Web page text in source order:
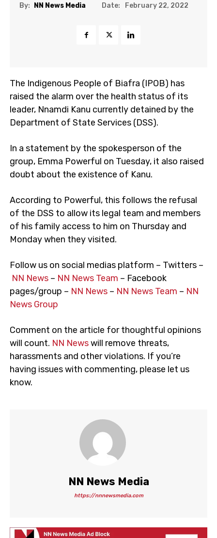
By: NN News Media Date: February 22, 2022
The Indigenous People of Biafra (IPOB) has
raised the alarm over the health status of its
leader, Nnamdi Kanu currently detained by the
Department of State Services (DSS).
In a statement by the spokesperson of the
group, Emma Powerful on Tuesday, it also raised
doubt about the existence of Kanu.
According to Powerful, this follows the refusal
of the DSS to allow its legal team and members
of his family access to him on Thursday and
Monday when they visited.
Follow us on social medias platform – Twitters –
NN News – NN News Team – Facebook
pages/group – NN News – NN News Team – NN
News Group
Comment on the article for thoughtful opinions
will count. NN Newswill remove threats,
harassments and other violations. If you’re
having issues with commenting, please let us
know.
NN News Media
https://nnnewsmedia.com